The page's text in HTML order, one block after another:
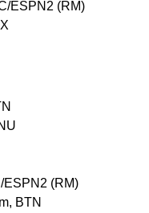
ESPN2 (RM)
ESPN2 (RM)
BTN